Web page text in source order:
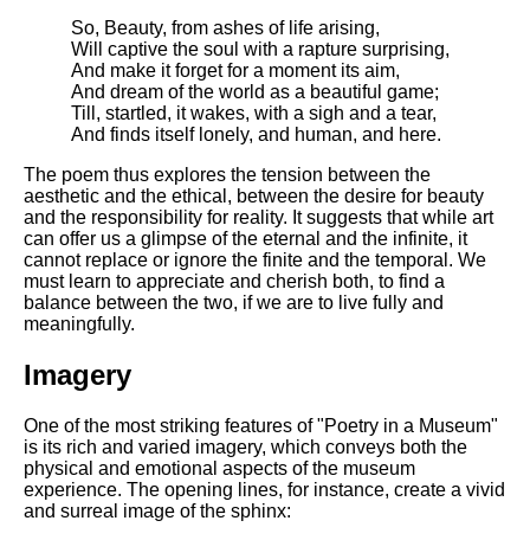
So, Beauty, from ashes of life arising,
Will captive the soul with a rapture surprising,
And make it forget for a moment its aim,
And dream of the world as a beautiful game;
Till, startled, it wakes, with a sigh and a tear,
And finds itself lonely, and human, and here.
The poem thus explores the tension between the
aesthetic and the ethical, between the desire for beauty
and the responsibility for reality. It suggests that while art
can offer us a glimpse of the eternal and the infinite, it
cannot replace or ignore the finite and the temporal. We
must learn to appreciate and cherish both, to find a
balance between the two, if we are to live fully and
meaningfully.
Imagery
One of the most striking features of "Poetry in a Museum"
is its rich and varied imagery, which conveys both the
physical and emotional aspects of the museum
experience. The opening lines, for instance, create a vivid
and surreal image of the sphinx: